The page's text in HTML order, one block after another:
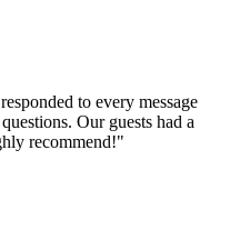
to every message
Our guests had a
recommend!"